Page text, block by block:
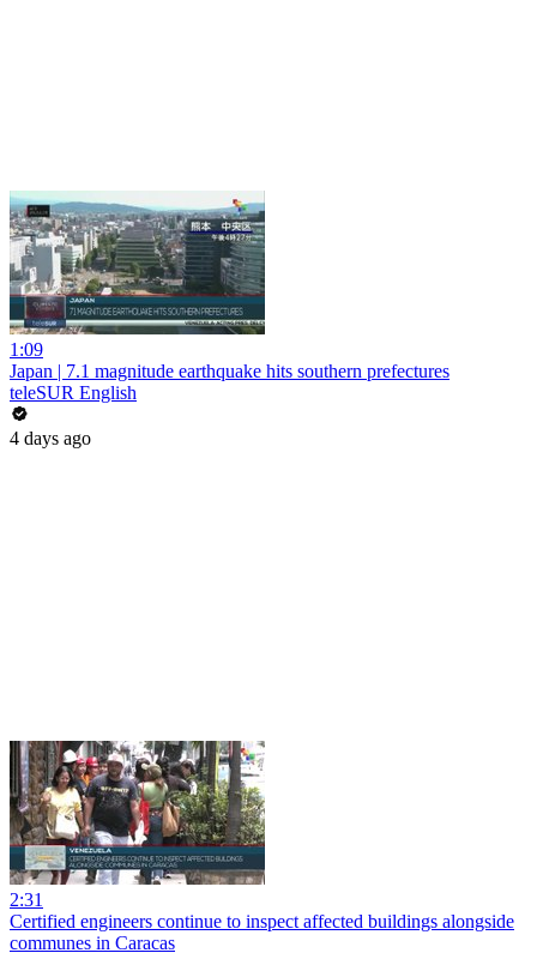
1:09
Japan | 7.1 magnitude earthquake hits southern prefectures
teleSUR English
4 days ago
2:31
Certified engineers continue to inspect affected buildings alongside
communes in Caracas